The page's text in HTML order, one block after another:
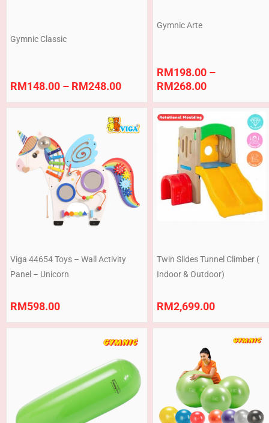
Gymnic Classic
RM148.00 – RM248.00
Gymnic Arte
RM198.00 –
RM268.00
Viga 44654 Toys – Wall Activity
Panel – Unicorn
RM598.00
Twin Slides Tunnel Climber (
Indoor & Outdoor)
RM2,699.00
range:
RM180.00
through
RM248.00